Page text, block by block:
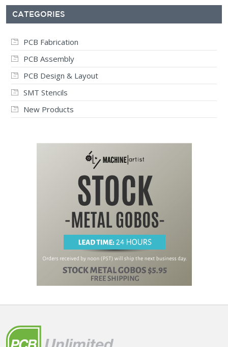
CATEGORIES
PCB Fabrication
PCB Assembly
PCB Design & Layout
SMT Stencils
New Products